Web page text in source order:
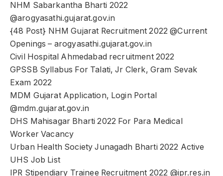
NHM Sabarkantha Bharti 2022
@arogyasathi.gujarat.gov.in
{48 Post} NHM Gujarat Recruitment 2022 @Current
Openings – arogyasathi.gujarat.gov.in
Civil Hospital Ahmedabad recruitment 2022
GPSSB Syllabus For Talati, Jr Clerk, Gram Sevak
Exam 2022
MDM Gujarat Application, Login Portal
@mdm.gujarat.gov.in
DHS Mahisagar Bharti 2022 For Para Medical
Worker Vacancy
Urban Health Society Junagadh Bharti 2022 Active
UHS Job List
IPR Stipendiary Trainee Recruitment 2022 @ipr.res.in